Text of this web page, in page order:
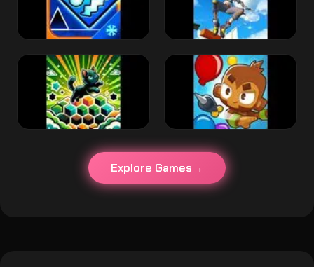
Explore Games